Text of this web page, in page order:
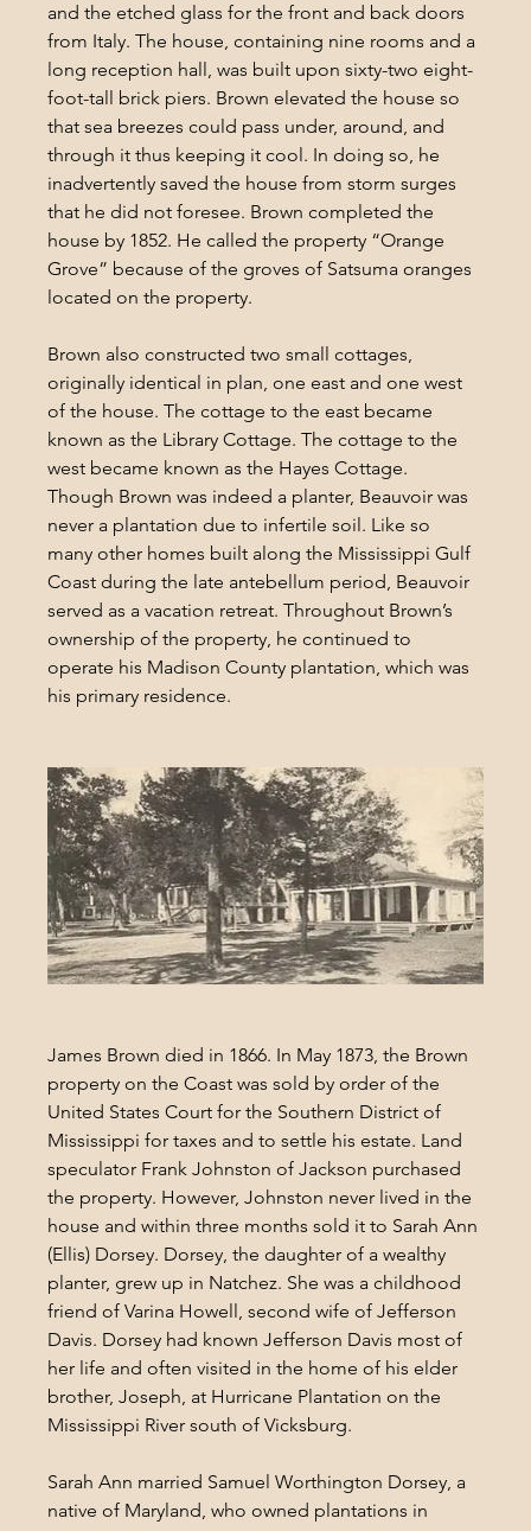
and the etched glass for the front and back doors
from Italy. The house, containing nine rooms and a
long reception hall, was built upon sixty-two eight-
foot-tall brick piers. Brown elevated the house so
that sea breezes could pass under, around, and
through it thus keeping it cool. In doing so, he
inadvertently saved the house from storm surges
that he did not foresee. Brown completed the
house by 1852. He called the property “Orange
Grove” because of the groves of Satsuma oranges
located on the property.
Brown also constructed two small cottages,
originally identical in plan, one east and one west
of the house. The cottage to the east became
known as the Library Cottage. The cottage to the
west became known as the Hayes Cottage.
Though Brown was indeed a planter, Beauvoir was
never a plantation due to infertile soil. Like so
many other homes built along the Mississippi Gulf
Coast during the late antebellum period, Beauvoir
served as a vacation retreat. Throughout Brown’s
ownership of the property, he continued to
operate his Madison County plantation, which was
his primary residence.
James Brown died in 1866. In May 1873, the Brown
property on the Coast was sold by order of the
United States Court for the Southern District of
Mississippi for taxes and to settle his estate. Land
speculator Frank Johnston of Jackson purchased
the property. However, Johnston never lived in the
house and within three months sold it to Sarah Ann
(Ellis) Dorsey. Dorsey, the daughter of a wealthy
planter, grew up in Natchez. She was a childhood
friend of Varina Howell, second wife of Jefferson
Davis. Dorsey had known Jefferson Davis most of
her life and often visited in the home of his elder
brother, Joseph, at Hurricane Plantation on the
Mississippi River south of Vicksburg.
Sarah Ann married Samuel Worthington Dorsey, a
native of Maryland, who owned plantations in